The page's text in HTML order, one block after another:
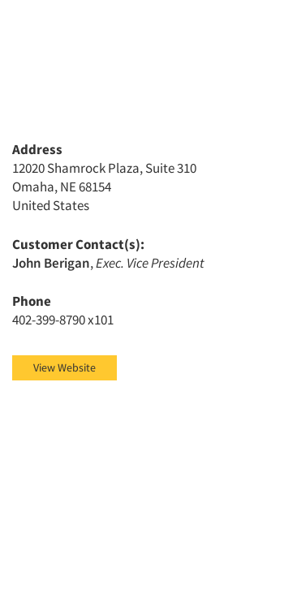
Address
12020 Shamrock Plaza, Suite 310
Omaha, NE 68154
United States
Customer Contact(s):
John Berigan,Exec. Vice President
Phone
402-399-8790 x101
View Website